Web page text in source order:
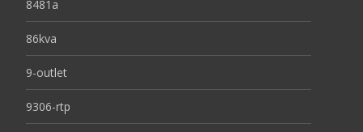
8481a
86kva
9-outlet
9306-rtp